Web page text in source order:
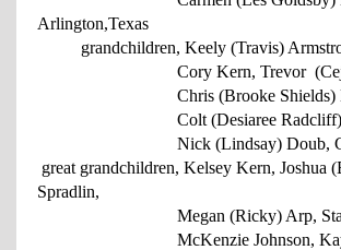
Arlington,Texas
grandchildren, Keely (Travis)
Cory Kern, Trevor
Chris (Brooke Shields)
Colt (Desiaree Radcliff)
Nick (Lindsay) Doub,
great grandchildren, Kelsey Kern, Joshua
Spradlin,
Megan (Ricky) Arp,
McKenzie Johnson, Kayia